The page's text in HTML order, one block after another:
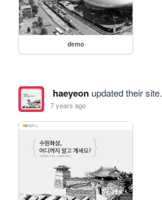
demo
haeyeonupdated their site.
7 years ago